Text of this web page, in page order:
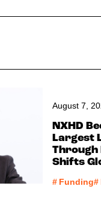
August 7,
NXHD
Largest
Through
Shifts
# Funding#